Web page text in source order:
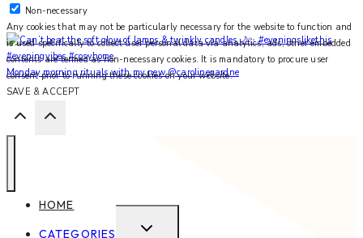
Monday morning rituals with my new @carolinegardne
Non-necessary
Any cookies that may not be particularly necessary for the website to function and
is used specifically to collect user personal data via analytics, ads, other embedded
contents are termed as non-necessary cookies. It is mandatory to procure user
consent prior to running these cookies on your website.
SAVE & ACCEPT
HOME
CATEGORIES
EXPAND